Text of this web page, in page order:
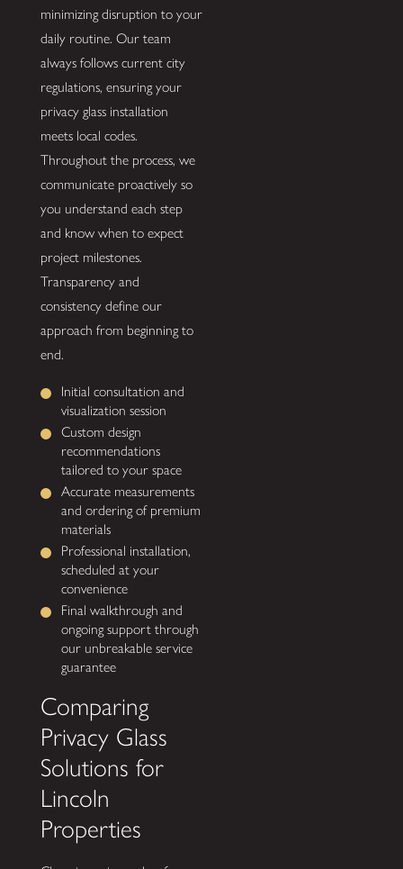
minimizing disruption to your
daily routine. Our team
always follows current city
regulations, ensuring your
privacy glass installation
meets local codes.
Throughout the process, we
communicate proactively so
you understand each step
and know when to expect
project milestones.
Transparency and
consistency define our
approach from beginning to
end.
Initial consultation and
visualization session
Custom design
recommendations
tailored to your space
Accurate measurements
and ordering of premium
materials
Professional installation,
scheduled at your
convenience
Final walkthrough and
ongoing support through
our unbreakable service
guarantee
Comparing
Privacy Glass
Solutions for
Lincoln
Properties